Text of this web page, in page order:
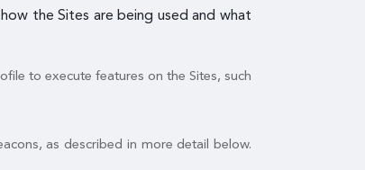
the Sites are being used and what
to execute features on the Sites, such
as described in more detail below.